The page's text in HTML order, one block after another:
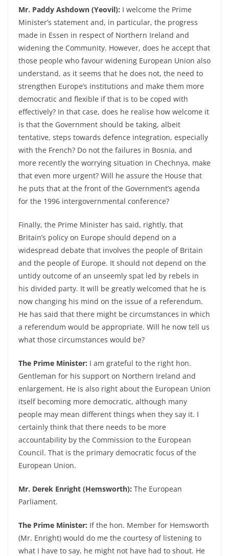
Mr. Paddy Ashdown (Yeovil): I welcome the Prime
Minister’s statement and, in particular, the progress
made in Essen in respect of Northern Ireland and
widening the Community. However, does he accept that
those people who favour widening European Union also
understand, as it seems that he does not, the need to
strengthen Europe’s institutions and make them more
democratic and flexible if that is to be coped with
effectively? In that case, does he realise how welcome it
is that the Government should be taking, albeit
tentative, steps towards defence integration, especially
with the French? Do not the failures in Bosnia, and
more recently the worrying situation in Chechnya, make
that even more urgent? Will he assure the House that
he puts that at the front of the Government’s agenda
for the 1996 intergovernmental conference?
Finally, the Prime Minister has said, rightly, that
Britain’s policy on Europe should depend on a
widespread debate that involves the people of Britain
and the people of Europe. It should not depend on the
untidy outcome of an unseemly spat led by rebels in
his divided party. It will be greatly welcomed that he is
now changing his mind on the issue of a referendum.
He has said that there might be circumstances in which
a referendum would be appropriate. Will he now tell us
what those circumstances would be?
The Prime Minister: I am grateful to the right hon.
Gentleman for his support on Northern Ireland and
enlargement. He is also right about the European Union
itself becoming more democratic, although many
people may mean different things when they say it. I
certainly think that there needs to be more
accountability by the Commission to the European
Council. That is the primary democratic focus of the
European Union.
Mr. Derek Enright (Hemsworth): The European
Parliament.
The Prime Minister: If the hon. Member for Hemsworth
(Mr. Enright) would do me the courtesy of listening to
what I have to say, he might not have had to shout. He